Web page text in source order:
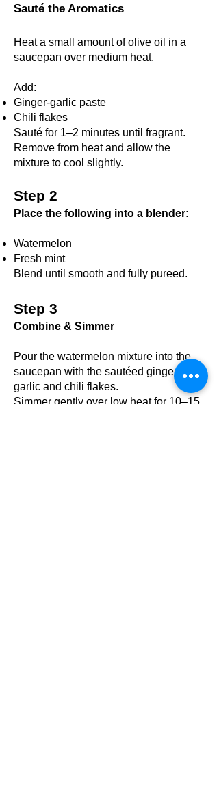
Sauté the Aromatics
Heat a small amount of olive oil in a
saucepan over medium heat.
Add:
Ginger-garlic paste
Chili flakes
Sauté for 1–2 minutes until fragrant.
Remove from heat and allow the
mixture to cool slightly.
Step 2
Place the following into a blender:
Watermelon
Fresh mint​
Blend until smooth and fully pureed.
Step 3
Combine & Simmer
Pour the watermelon mixture into the
saucepan with the sautéed ginger-
garlic and chili flakes.
Simmer gently over low heat for 10–15